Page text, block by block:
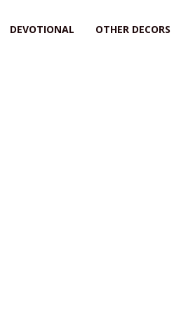
DEVOTIONAL OTHER DECORS